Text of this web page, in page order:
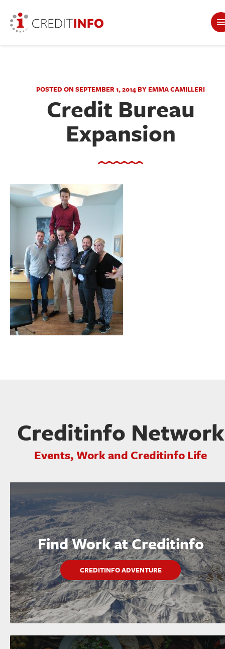
POSTED ON SEPTEMBER 1, 2014 BY EMMA CAMILLERI
Credit Bureau
Expansion
Creditinfo Network
Events, Work and Creditinfo Life
Find Work at Creditinfo
CREDITINFO ADVENTURE